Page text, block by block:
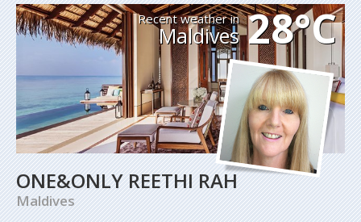
Recent weather in
Maldives 28°C
ONE&ONLY REETHI RAH
Maldives